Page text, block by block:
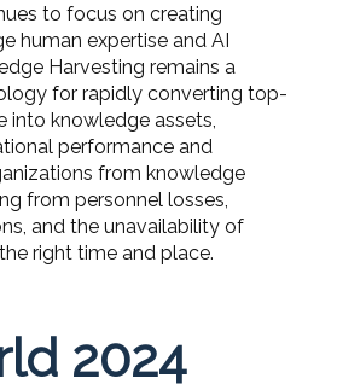
to focus on creating
human expertise and AI
Harvesting remains a
for rapidly converting top-
into knowledge assets,
performance and
from knowledge
from personnel losses,
and the unavailability of
right time and place.
2024